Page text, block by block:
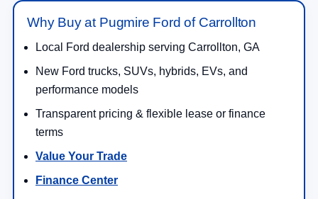
Why Buy at Pugmire Ford of Carrollton
Local Ford dealership serving Carrollton, GA
New Ford trucks, SUVs, hybrids, EVs, and
performance models
Transparent pricing & flexible lease or finance
terms
Value Your Trade
Finance Center